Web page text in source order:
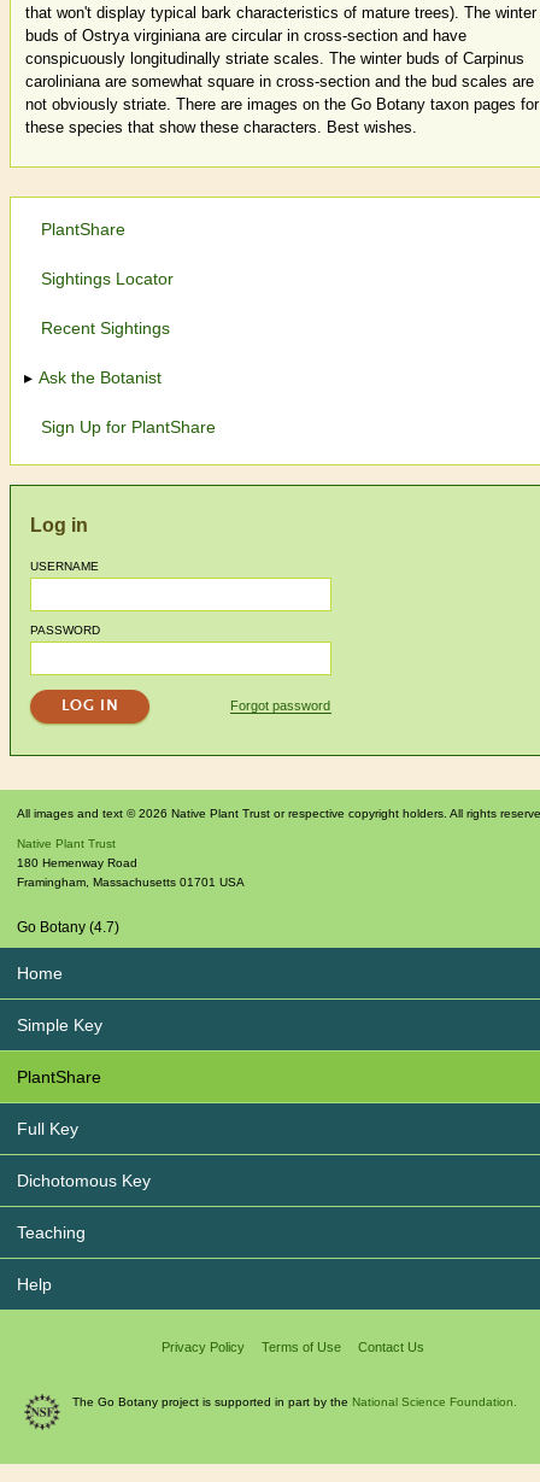
that won't display typical bark characteristics of mature trees). The winter
buds of Ostrya virginiana are circular in cross-section and have
conspicuously longitudinally striate scales. The winter buds of Carpinus
caroliniana are somewhat square in cross-section and the bud scales are
not obviously striate. There are images on the Go Botany taxon pages for
these species that show these characters. Best wishes.
PlantShare
Sightings Locator
Recent Sightings
Ask the Botanist
Sign Up for PlantShare
Log in
USERNAME
PASSWORD
Forgot password
All images and text © 2026 Native Plant Trust or respective copyright holders. All rights
Native Plant Trust
180 Hemenway Road
Framingham Massachusetts 01701 USA
Go Botany (4.7)
Home
Simple Key
PlantShare
Full Key
Dichotomous Key
Teaching
Help
Privacy Policy Terms of Use Contact Us
The Go Botany project is supported in part by the National Science Foundation.